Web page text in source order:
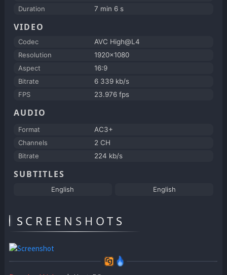
Duration
7 min 6 s
VIDEO
Codec
AVC High@L4
Resolution
1920x1080
Aspect
16:9
Bitrate
6 339 kb/s
FPS
23.976 fps
AUDIO
Format
AC3+
Channels
2 CH
Bitrate
224 kb/s
SUBTITLES
English English
SCREENSHOTS